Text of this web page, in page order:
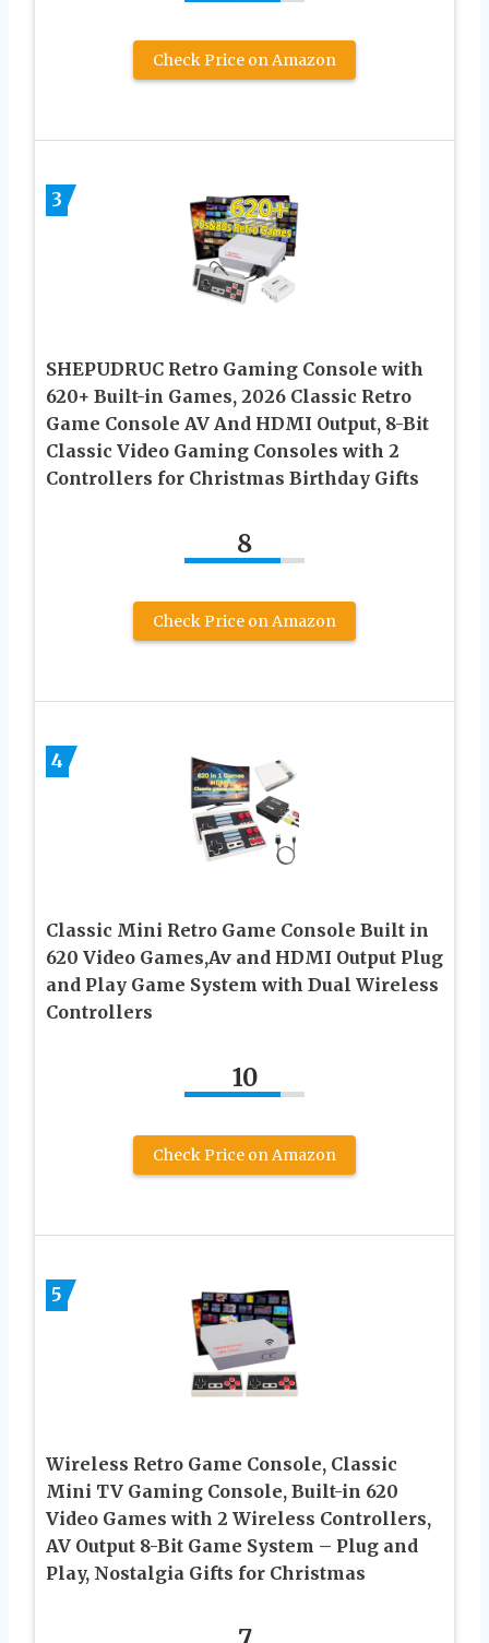
Check Price on Amazon
3
SHEPUDRUC Retro Gaming Console with
620+ Built-in Games, 2026 Classic Retro
Game Console AV And HDMI Output, 8-Bit
Classic Video Gaming Consoles with 2
Controllers for Christmas Birthday Gifts
8
Check Price on Amazon
4
Classic Mini Retro Game Console Built in
620 Video Games,Av and HDMI Output Plug
and Play Game System with Dual Wireless
Controllers
10
Check Price on Amazon
5
Wireless Retro Game Console, Classic
Mini TV Gaming Console, Built-in 620
Video Games with 2 Wireless Controllers,
AV Output 8-Bit Game System – Plug and
Play, Nostalgia Gifts for Christmas